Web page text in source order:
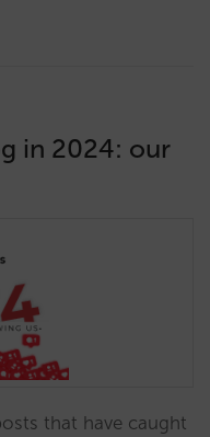
in 2024: our
that have caught